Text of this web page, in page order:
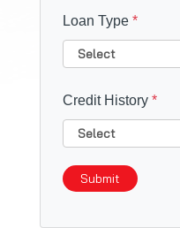
Loan Type *
Credit History *
Submit